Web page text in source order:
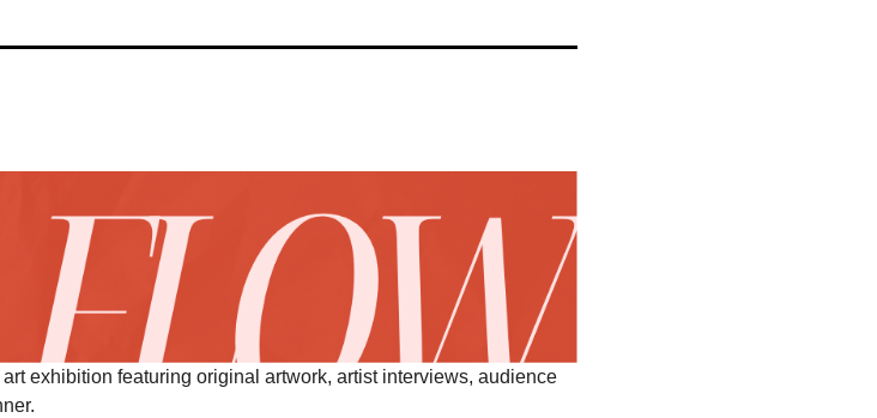
exhibition featuring original artwork, artist interviews, audience